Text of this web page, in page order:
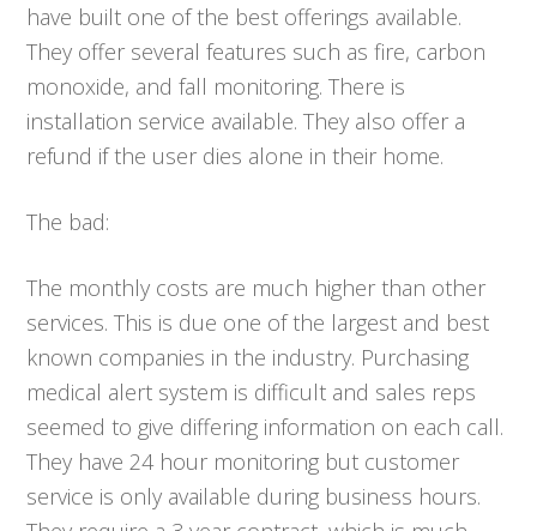
have built one of the best offerings available.
They offer several features such as fire, carbon
monoxide, and fall monitoring. There is
installation service available. They also offer a
refund if the user dies alone in their home.
The bad:
The monthly costs are much higher than other
services. This is due one of the largest and best
known companies in the industry. Purchasing
medical alert system is difficult and sales reps
seemed to give differing information on each call.
They have 24 hour monitoring but customer
service is only available during business hours.